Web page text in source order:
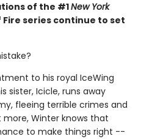
of the #1New York
series continue to set
to his royal IceWing
sister, Icicle, runs away
fleeing terrible crimes and
Winter knows that
to make things right --